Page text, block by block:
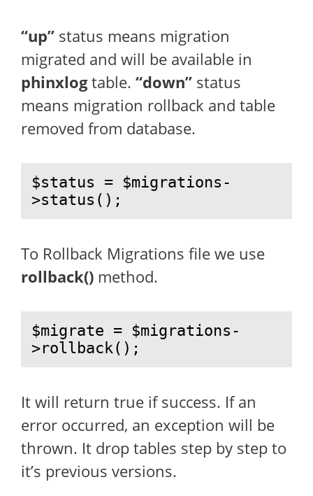
“up” status means migration
migrated and will be available in
phinxlogtable. “down” status
means migration rollback and table
removed from database.
$status = $migrations-
>status();
To Rollback Migrations file we use
rollback() method.
$migrate = $migrations-
>rollback();
It will return true if success. If an
error occurred, an exception will be
thrown. It drop tables step by step to
it’s previous versions.